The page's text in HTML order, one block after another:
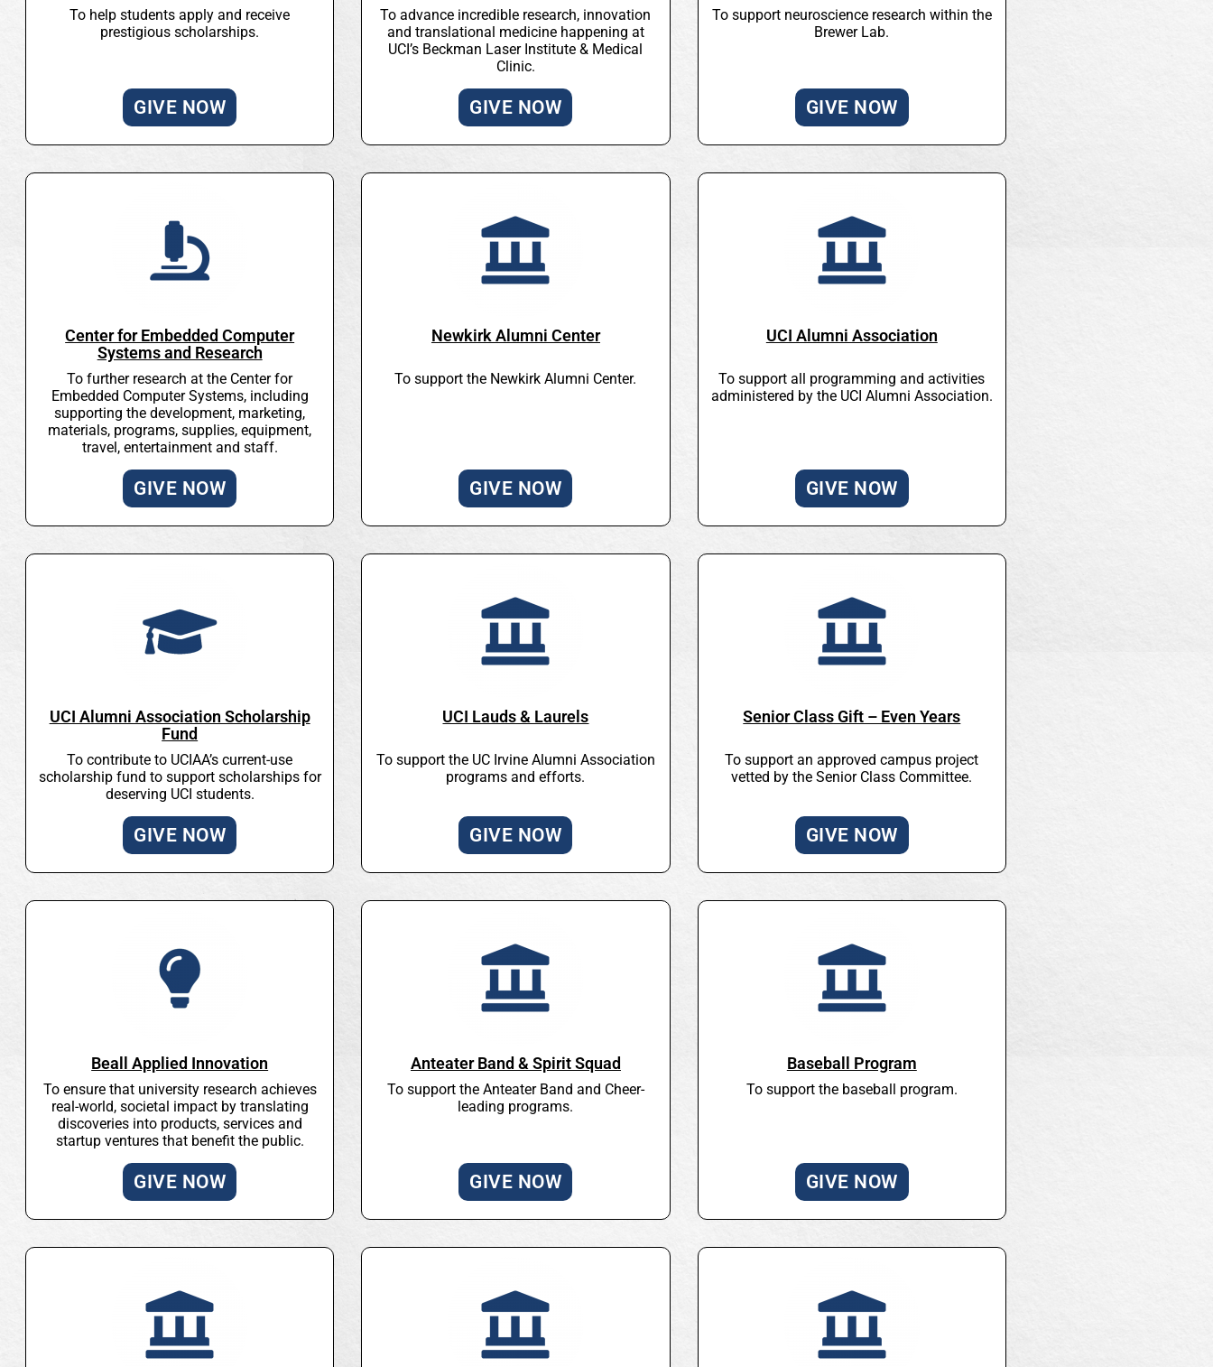
To help students apply and receive
prestigious scholarships.
GIVE NOW
To advance incredible research, innovation
and translational medicine happening at
UCI’s Beckman Laser Institute & Medical
Clinic.
GIVE NOW
To support neuroscience research within the
Brewer Lab.
GIVE NOW
Center for Embedded Computer
Systems and Research
To further research at the Center for
Embedded Computer Systems, including
supporting the development, marketing,
materials, programs, supplies, equipment,
travel, entertainment and staff.
GIVE NOW
Newkirk Alumni Center
To support the Newkirk Alumni Center.
GIVE NOW
UCI Alumni Association
To support all programming and activities
administered by the UCI Alumni Association.
GIVE NOW
UCI Alumni Association Scholarship
Fund
To contribute to UCIAA’s current-use
scholarship fund to support scholarships for
deserving UCI students.
GIVE NOW
UCI Lauds & Laurels
To support the UC Irvine Alumni Association
programs and efforts.
GIVE NOW
Senior Class Gift – Even Years
To support an approved campus project
vetted by the Senior Class Committee.
GIVE NOW
Beall Applied Innovation
To ensure that university research achieves
real-world, societal impact by translating
discoveries into products, services and
startup ventures that benefit the public.
GIVE NOW
Anteater Band & Spirit Squad
To support the Anteater Band and Cheer-
leading programs.
GIVE NOW
Baseball Program
To support the baseball program.
GIVE NOW